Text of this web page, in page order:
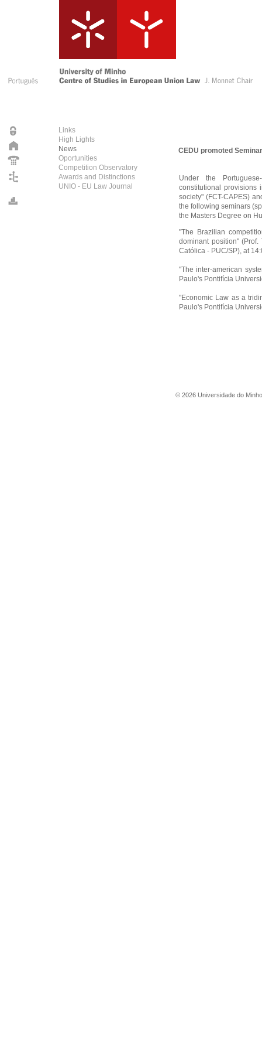
Links
High Lights
News
Oportunities
Competition Observatory
Awards and Distinctions
UNIO - EU Law Journal
CEDU promoted
Under the
constitutional provisions
society" (FCT-CAPES)
the following seminars
the Masters Degree on
"The Brazilian
dominant position"
Católica - PUC/SP), at
"The inter-american
Paulo's Pontifícia
"Economic Law as a
Paulo's Pontifícia
© 2026 Universidade do